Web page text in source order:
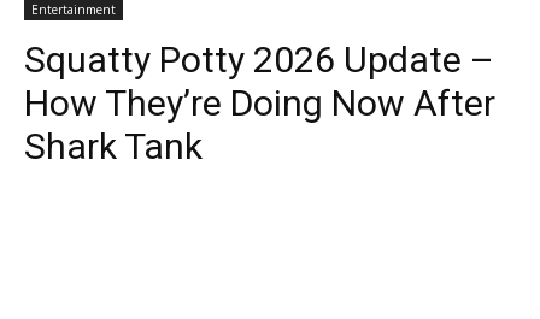
Entertainment
Squatty Potty 2026 Update –
How They’re Doing Now After
Shark Tank